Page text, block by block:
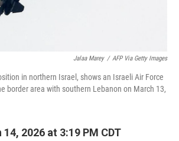
Jalaa Marey / AFP Via Getty Images
in northern Israel, shows an Israeli Air Force
border area with southern Lebanon on March 13,
2026 at 3:19 PM CDT